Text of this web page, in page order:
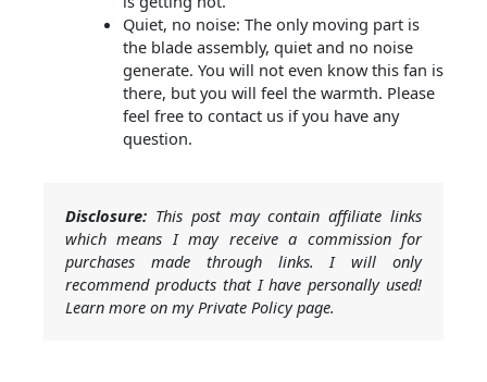
Quiet, no noise: The only moving part is
the blade assembly, quiet and no noise
generate. You will not even know this fan is
there, but you will feel the warmth. Please
feel free to contact us if you have any
question.
Disclosure: This post may contain affiliate links
which means I may receive a commission for
purchases made through links. I will only
recommend products that I have personally used!
Learn more on my Private Policy page.